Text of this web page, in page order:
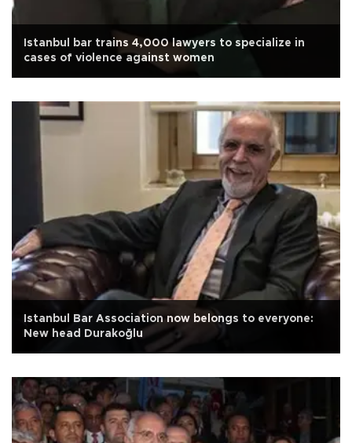
Istanbul bar trains 4,000 lawyers to specialize in
cases of violence against women
Istanbul Bar Association now belongs to everyone:
New head Durakoğlu